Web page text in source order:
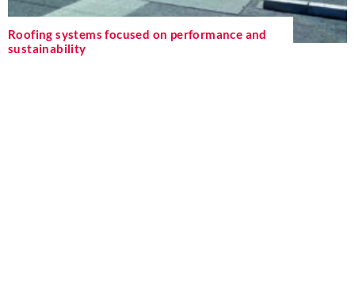
Roofing systems focused on performance and
sustainability